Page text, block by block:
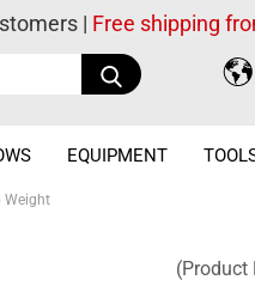
Search...
| Free shipping
EQUIPMENT
Weight
(Product